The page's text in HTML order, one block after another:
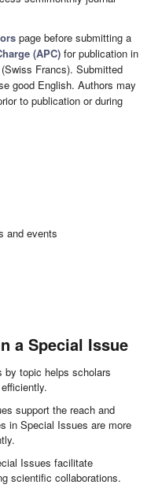
page before submitting a
(APC) for publication in
Francs). Submitted
good English. Authors may
to publication or during
and events
a Special Issue
by topic helps scholars
support the reach and
in Special Issues are more
Issues facilitate
scientific collaborations.